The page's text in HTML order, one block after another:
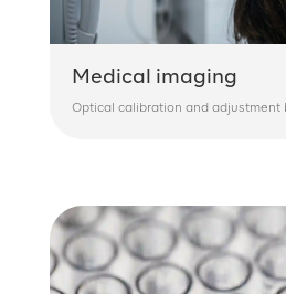
Medical imaging
Optical calibration and adjustment